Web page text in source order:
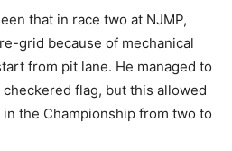
that in race two at NJMP,
grid because of mechanical
from pit lane. He managed to
flag, but this allowed
the Championship from two to